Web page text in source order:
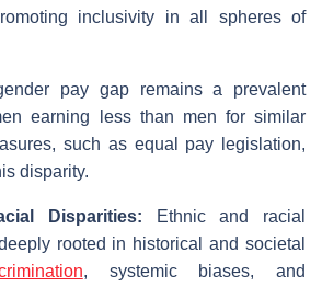
inclusivity in all spheres of
pay gap remains a prevalent
earning less than men for similar
such as equal pay legislation,
disparity.
Disparities: Ethnic and racial
rooted in historical and societal
, systemic biases, and